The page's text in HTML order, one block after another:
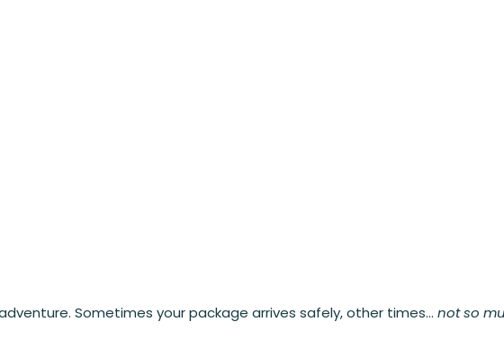
Sometimes your package arrives safely, other times… not so